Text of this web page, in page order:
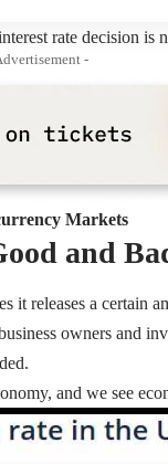
rate decision is
-
Markets
and
it releases a certain
owners and
and we see